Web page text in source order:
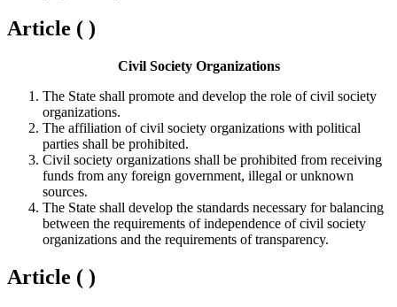
Article ( )
Civil Society Organizations
The State shall promote and develop the role of civil society
organizations.
The affiliation of civil society organizations with political
parties shall be prohibited.
Civil society organizations shall be prohibited from receiving
funds from any foreign government, illegal or unknown
sources.
The State shall develop the standards necessary for balancing
between the requirements of independence of civil society
organizations and the requirements of transparency.
Article ( )